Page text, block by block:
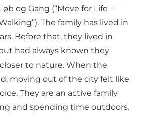
og Gang (“Move for Life –
The family has lived in
Before that, they lived in
had always known they
to nature. When the
moving out of the city felt like
They are an active family
and spending time outdoors.